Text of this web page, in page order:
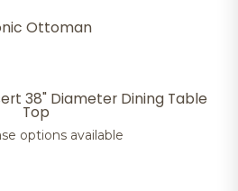
Ottoman
38" Diameter Dining Table
Top
options available